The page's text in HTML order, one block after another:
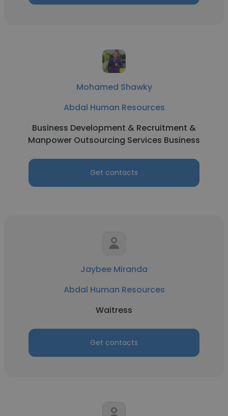
Mohamed Shawky
Abdal Human Resources
Business Development & Recruitment &
Manpower Outsourcing Services Business
Get contacts
Jaybee Miranda
Abdal Human Resources
Waitress
Get contacts